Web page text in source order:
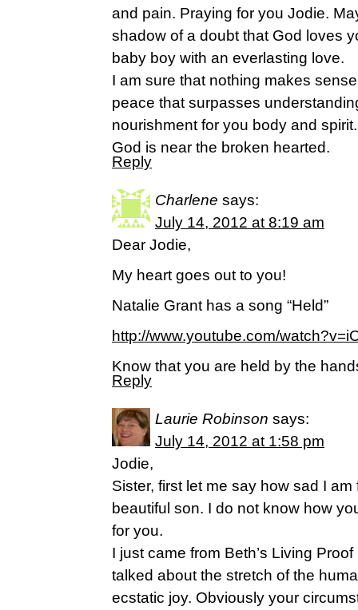
and pain. Praying for you Jodie.
shadow of a doubt that God loves
baby boy with an everlasting love.
I am sure that nothing makes
peace that surpasses
nourishment for you body and
God is near the broken hearted.
Reply
Charlene says:
July 14, 2012 at 8:19 am
Dear Jodie,
My heart goes out to you!
Natalie Grant has a song “Held”
http://www.youtube.com/
Know that you are held by the
Reply
Laurie Robinson says:
July 14, 2012 at 1:58 pm
Jodie,
Sister, first let me say how sad I
beautiful son. I do not know how
for you.
I just came from Beth’s Living
talked about the stretch of the
ecstatic joy. Obviously your